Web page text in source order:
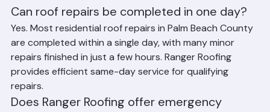
Frequently Asked Questions
Can roof repairs be completed in one day?
Yes. Most residential roof repairs in Palm Beach County
are completed within a single day, with many minor
repairs finished in just a few hours. Ranger Roofing
provides efficient same-day service for qualifying
repairs.